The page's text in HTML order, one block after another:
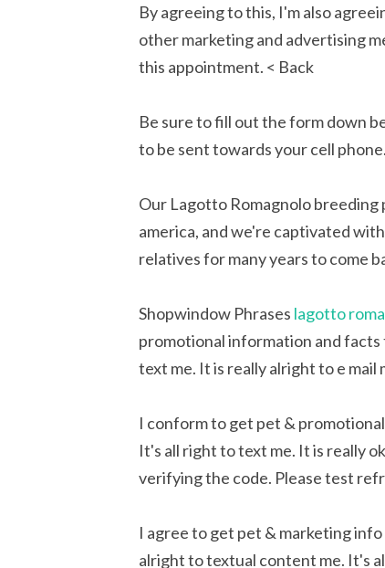
By agreeing to this, I'm also
other marketing and advertising
this appointment. < Back
Be sure to fill out the form down
to be sent towards your cell
Our Lagotto Romagnolo breeding
america, and we're captivated
relatives for many years to come
Shopwindow Phrases lagotto
promotional information and
text me. It is really alright to e mail
I conform to get pet &
It's all right to text me. It is really
verifying the code. Please test
I agree to get pet & marketing
alright to textual content me. It's